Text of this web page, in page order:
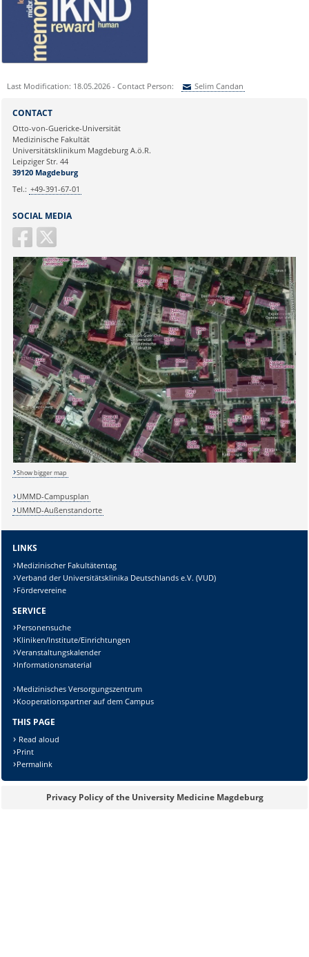
Last Modification: 18.05.2026 - Contact Person: Selim Candan
Ihre E-Mailadresse:
Ihr Anliegen:
SOCIAL MEDIA
CONTACT
Otto-von-Guericke-Universität
Medizinische Fakultät
Universitätsklinikum Magdeburg A.ö.R.
Leipziger Str. 44
39120 Magdeburg
Tel.: +49-391-67-01
Show bigger map
UMMD-Campusplan
UMMD-Außenstandorte
LINKS
Medizinischer Fakultätentag
Verband der Universitätsklinika Deutschlands e.V. (VUD)
Fördervereine
SERVICE
Personensuche
Kliniken/Institute/Einrichtungen
Veranstaltungskalender
Informationsmaterial
Medizinisches Versorgungszentrum
Kooperationspartner auf dem Campus
THIS PAGE
Read aloud
Print
Permalink
Privacy Policy of the University Medicine Magdeburg